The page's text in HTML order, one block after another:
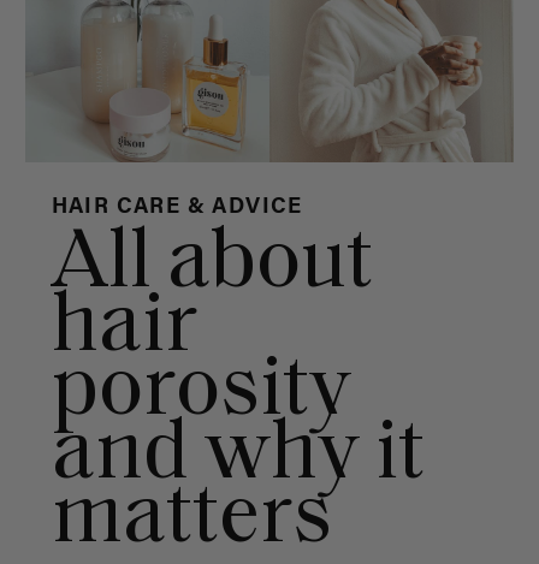
HAIR CARE & ADVICE
All about
hair
porosity
and why it
matters